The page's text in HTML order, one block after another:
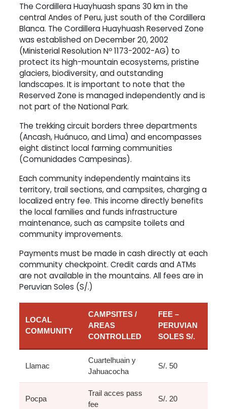
The Cordillera Huayhuash spans 30 km in the
central Andes of Peru, just south of the Cordillera
Blanca. The Cordillera Huayhuash Reserved Zone
was established on December 20, 2002
(Ministerial Resolution Nº 1173-2002-AG) to
protect its high-mountain ecosystems, pristine
glaciers, biodiversity, and outstanding
landscapes. It is important to note that the
Reserved Zone is managed independently and is
not part of the National Park.
The trekking circuit borders three departments
(Ancash, Huánuco, and Lima) and encompasses
eight distinct local farming communities
(Comunidades Campesinas).
Each community independently maintains its
territory, trail sections, and campsites, charging a
localized entry fee. This income directly benefits
the local families and funds infrastructure
maintenance, such as campsite toilets and
community improvements.
Payments must be made in cash directly at each
community checkpoint. Credit cards and ATMs
are not available in the mountains. All fees are in
Peruvian Soles (S/.)
LOCAL
COMMUNITY
CAMPSITES /
AREAS
CONTROLLED
FEE –
PERUVIAN
SOLES S/.
Llamac
Cuartelhuain y
Jahuacocha
S/. 50
Pocpa
Trail acces pass
fee
S/. 20